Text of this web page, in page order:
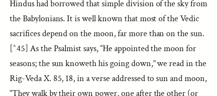
Hindus had borrowed that simple division of the sky from
the Babylonians. It is well known that most of the Vedic
sacrifices depend on the moon, far more than on the sun.
[^45] As the Psalmist says, “He appointed the moon for
seasons; the sun knoweth his going down,” we read in the
Rig-Veda X. 85, 18, in a verse addressed to sun and moon,
“They walk by their own power, one after the other (or